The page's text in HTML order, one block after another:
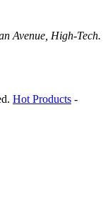
Avenue, High-Tech.
Hot Products -